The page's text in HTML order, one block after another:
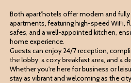
Both apart’hotels offer modern and
apartments, featuring high-speed WiFi,
safes, and a well-appointed kitchen,
home experience.
Guests can enjoy 24/7 reception,
the lobby, a cozy breakfast area, and a
Whether you're here for business or
stay as vibrant and welcoming as the